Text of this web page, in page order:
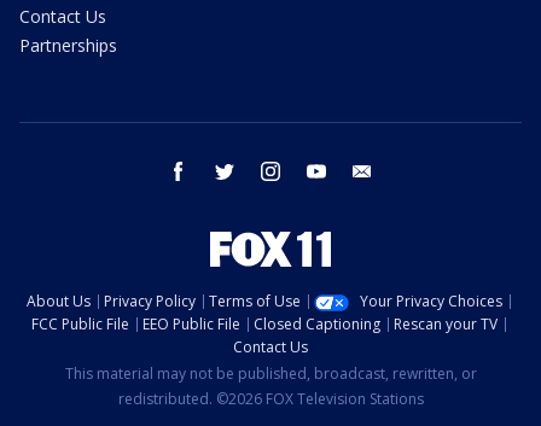
Contact Us
Partnerships
facebook twitter instagram youtube
About Us Privacy Policy Terms of Use
Your Privacy Choices
FCC Public File
EEO Public File Closed Captioning
Rescan your TV
Contact Us
This material may not be published, broadcast, rewritten, or
redistributed. ©2026 FOX Television Stations